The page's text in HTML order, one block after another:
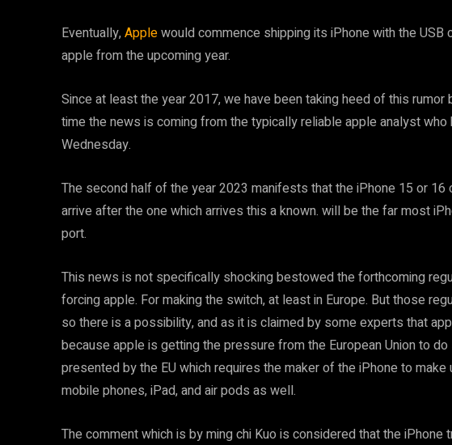
Eventually,Applewould commence shipping its iPhone with the
apple from the upcoming year.
Since at least the year 2017, we have been taking heed of this
time the news is coming from the typically reliable apple analyst
Wednesday.
The second half of the year 2023 manifests that the iPhone 15 or 16
arrive after the one which arrives this a known. will be the far most
port.
This news is not specifically shocking bestowed the forthcoming
forcing apple. For making the switch, at least in Europe. But those
so there is a possibility, and as it is claimed by some experts that
because apple is getting the pressure from the European Union to
presented by the EU which requires the maker of the iPhone to
mobile phones, iPad, and air pods as well.
The comment which is by ming chi Kuo is considered that the iPhone